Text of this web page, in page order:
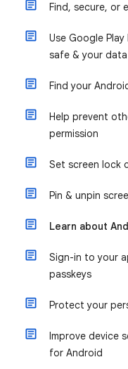
Find, secure, or
Use Google
safe & your
Find your
Help prevent
permission
Set screen lock
Pin & unpin
Learn about
Sign-in to your
passkeys
Protect your
Improve device
for Android